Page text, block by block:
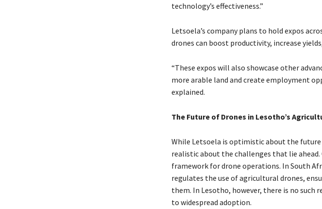
technology’s effectiveness.”
Letsoela’s company plans to hold expos
drones can boost productivity, increase
“These expos will also showcase other
more arable land and create employment
explained.
The Future of Drones in Lesotho’s
While Letsoela is optimistic about the
realistic about the challenges that lie
framework for drone operations. In South
regulates the use of agricultural drones,
them. In Lesotho, however, there is no such
to widespread adoption.